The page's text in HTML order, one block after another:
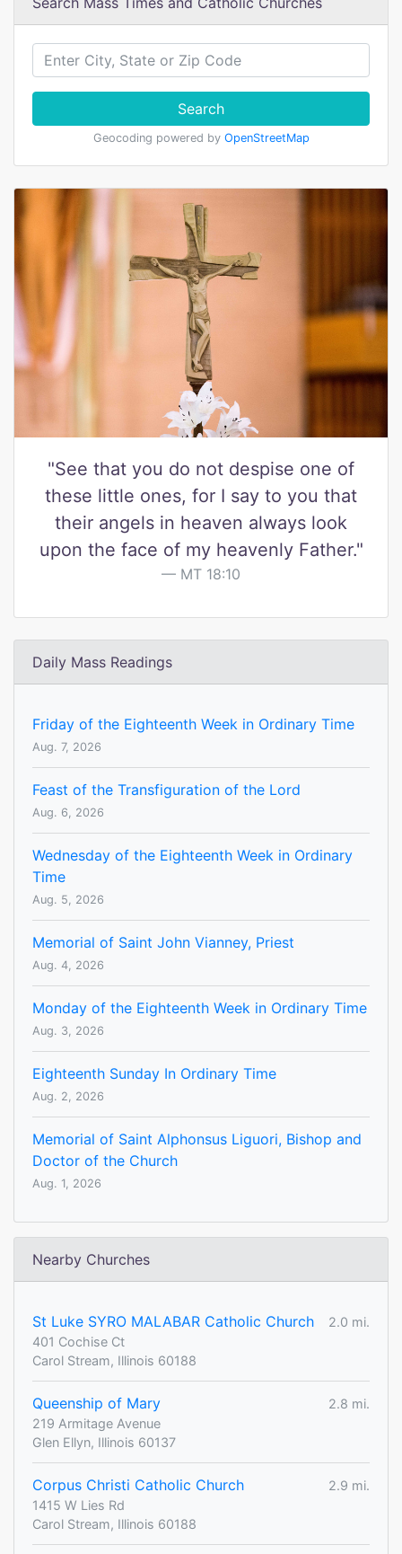
Search
Geocoding powered by OpenStreetMap
"See that you do not despise one of
these little ones, for I say to you that
their angels in heaven always look
upon the face of my heavenly Father."
MT 18:10
Daily Mass Readings
Friday of the Eighteenth Week in Ordinary Time
Aug. 7, 2026
Feast of the Transfiguration of the Lord
Aug. 6, 2026
Wednesday of the Eighteenth Week in Ordinary
Time
Aug. 5, 2026
Memorial of Saint John Vianney, Priest
Aug. 4, 2026
Monday of the Eighteenth Week in Ordinary Time
Aug. 3, 2026
Eighteenth Sunday In Ordinary Time
Aug. 2, 2026
Memorial of Saint Alphonsus Liguori, Bishop and
Doctor of the Church
Aug. 1, 2026
Nearby Churches
St Luke SYRO MALABAR Catholic Church
2.0 mi.
401 Cochise Ct
Carol Stream, Illinois 60188
Queenship of Mary
2.8 mi.
219 Armitage Avenue
Glen Ellyn, Illinois 60137
Corpus Christi Catholic Church
2.9 mi.
1415 W Lies Rd
Carol Stream, Illinois 60188